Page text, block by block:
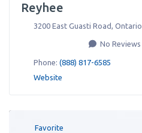
Reyhee
3200 East Guasti Road, Ontario
No Reviews
Phone: (888) 817-6585
Website
Favorite